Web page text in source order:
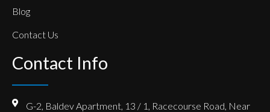
Blog
Contact Us
Contact Info
G-2, Baldev Apartment, 13 / 1, Racecourse Road, Near